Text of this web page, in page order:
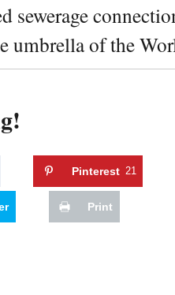
sewerage
umbrella of the
Pinterest 21
Print